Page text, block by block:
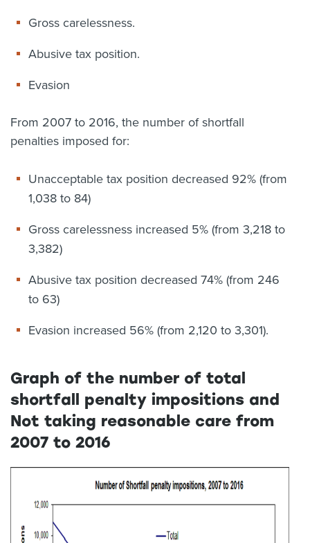
Gross carelessness.
Abusive tax position.
Evasion
From 2007 to 2016, the number of shortfall
penalties imposed for:
Unacceptable tax position decreased 92% (from
1,038 to 84)
Gross carelessness increased 5% (from 3,218 to
3,382)
Abusive tax position decreased 74% (from 246
to 63)
Evasion increased 56% (from 2,120 to 3,301).
Graph of the number of total
shortfall penalty impositions and
Not taking reasonable care from
2007 to 2016